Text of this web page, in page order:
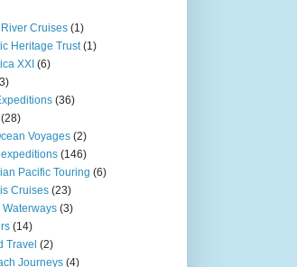
Cruises (1)
Heritage Trust (1)
XXI (6)
(36)
(28)
Voyages (2)
(146)
Pacific Touring (6)
Cruises (23)
(3)
(14)
Travel (2)
Journeys (4)